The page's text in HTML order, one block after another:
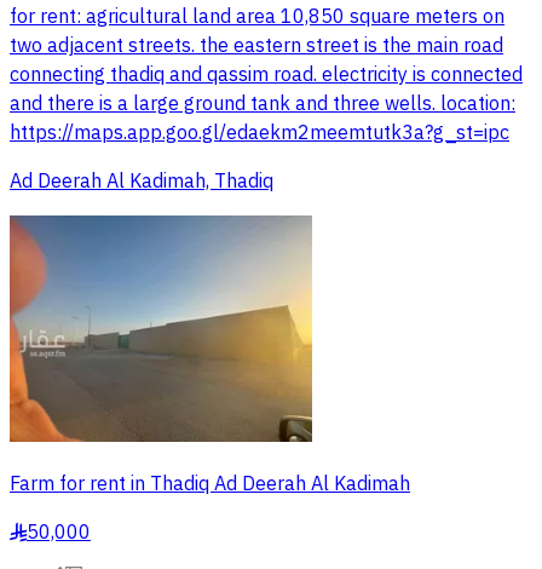
for rent: agricultural land area 10,850 square meters on
two adjacent streets. the eastern street is the main road
connecting thadiq and qassim road. electricity is connected
and there is a large ground tank and three wells. location:
https://maps.app.goo.gl/edaekm2meemtutk3a?g_st=ipc
Ad Deerah Al Kadimah, Thadiq
Farm for rent in Thadiq Ad Deerah Al Kadimah
§50,000